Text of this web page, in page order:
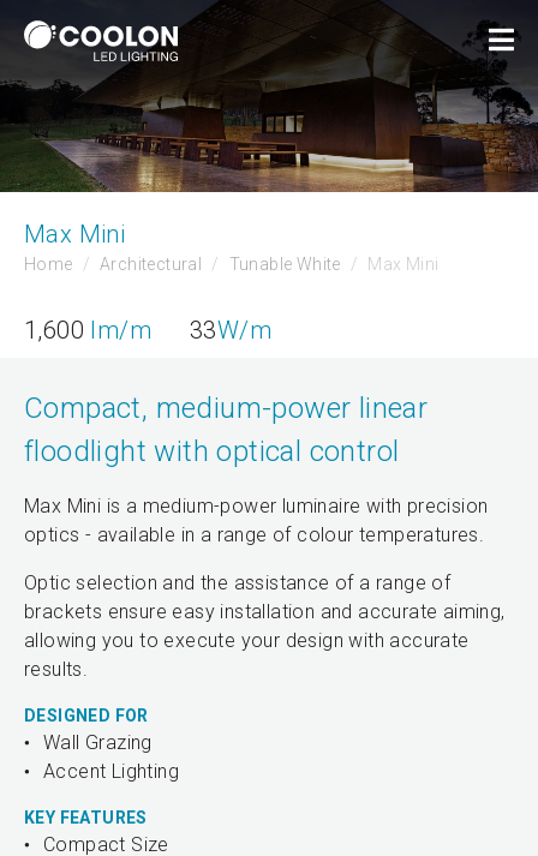
Max Mini
Home Architectural Tunable White Max Mini
1,600 lm/m 33W/m
Compact, medium-power linear
floodlight with optical control
Max Mini is a medium-power luminaire with precision
optics - available in a range of colour temperatures.
Optic selection and the assistance of a range of
brackets ensure easy installation and accurate aiming,
allowing you to execute your design with accurate
results.
DESIGNED FOR
Wall Grazing
Accent Lighting
KEY FEATURES
Compact Size